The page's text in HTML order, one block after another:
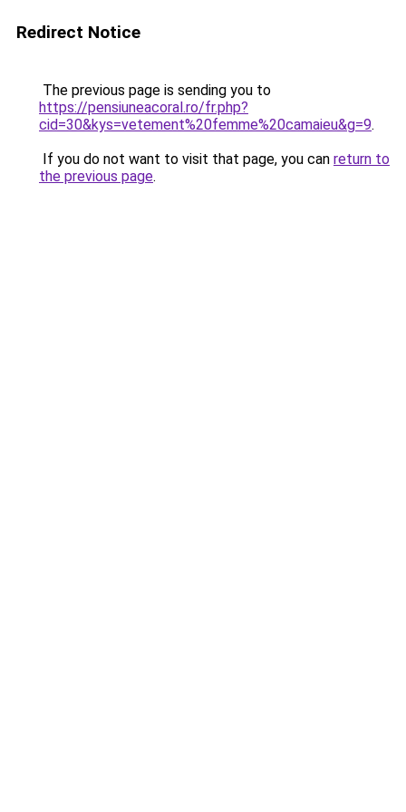
Redirect Notice
The previous page is sending you to
https://pensiuneacoral.ro/fr.php?
cid=30&kys=vetement%20femme%20camaieu&g=9.
If you do not want to visit that page, you can return to
the previous page.